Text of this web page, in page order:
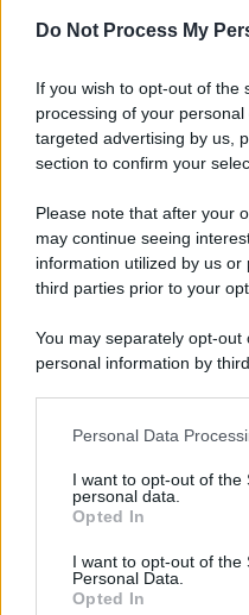
Do Not Process My
If you wish to opt-out of the
processing of your
targeted advertising by us,
section to confirm your
Please note that after your
may continue seeing
information utilized by us
third parties prior to your
You may separately opt-
personal information by
This information may also
disclose it to other third
Please note that this
services and may gather
not limited to your visit or
grant or deny consent to
Personal Data
I want to opt-out of the
personal data.
Opted In
I want to opt-out of the
Personal Data.
Opted In